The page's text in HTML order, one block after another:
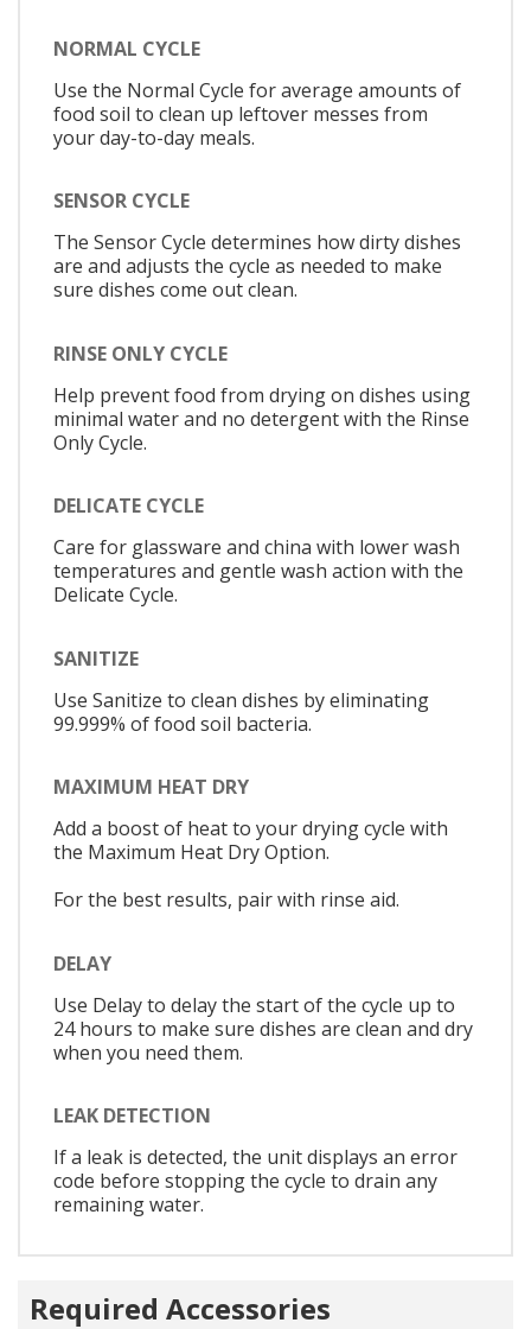
NORMAL CYCLE
Use the Normal Cycle for average amounts of
food soil to clean up leftover messes from
your day-to-day meals.
SENSOR CYCLE
The Sensor Cycle determines how dirty dishes
are and adjusts the cycle as needed to make
sure dishes come out clean.
RINSE ONLY CYCLE
Help prevent food from drying on dishes using
minimal water and no detergent with the Rinse
Only Cycle.
DELICATE CYCLE
Care for glassware and china with lower wash
temperatures and gentle wash action with the
Delicate Cycle.
SANITIZE
Use Sanitize to clean dishes by eliminating
99.999% of food soil bacteria.
MAXIMUM HEAT DRY
Add a boost of heat to your drying cycle with
the Maximum Heat Dry Option.
For the best results, pair with rinse aid.
DELAY
Use Delay to delay the start of the cycle up to
24 hours to make sure dishes are clean and dry
when you need them.
LEAK DETECTION
If a leak is detected, the unit displays an error
code before stopping the cycle to drain any
remaining water.
Required Accessories